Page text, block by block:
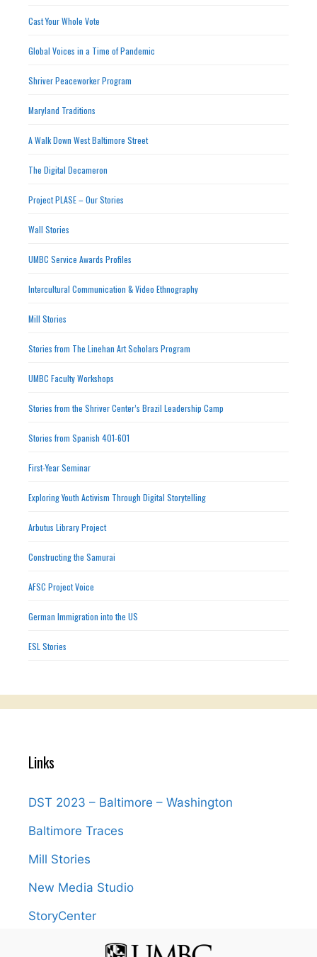
Cast Your Whole Vote
Global Voices in a Time of Pandemic
Shriver Peaceworker Program
Maryland Traditions
A Walk Down West Baltimore Street
The Digital Decameron
Project PLASE – Our Stories
Wall Stories
UMBC Service Awards Profiles
Intercultural Communication & Video Ethnography
Mill Stories
Stories from The Linehan Art Scholars Program
UMBC Faculty Workshops
Stories from the Shriver Center’s Brazil Leadership Camp
Stories from Spanish 401-601
First-Year Seminar
Exploring Youth Activism Through Digital Storytelling
Arbutus Library Project
Constructing the Samurai
AFSC Project Voice
German Immigration into the US
ESL Stories
Links
DST 2023 – Baltimore – Washington
Baltimore Traces
Mill Stories
New Media Studio
StoryCenter